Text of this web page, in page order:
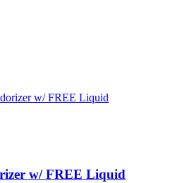
w/ FREE Liquid